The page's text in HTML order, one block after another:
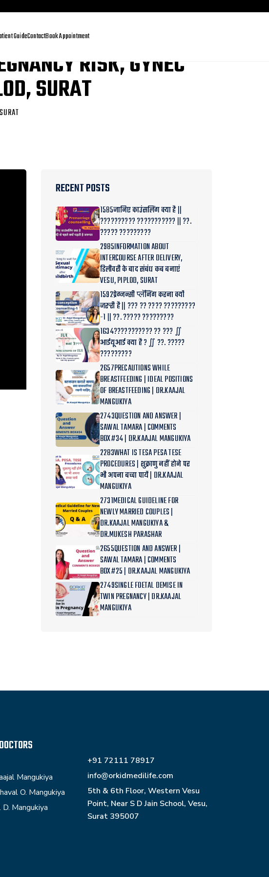
GuideContactBook Appointment
RISK, GYNEC
SURAT
RECENT POSTS
1585जानिए काउंसलिंग क्या है ||
?????????? ??????????? || ??.
????? ?????????
2985INFORMATION ABOUT
INTERCOURSE AFTER DELIVERY,
डिलीवरी के बाद संबंध कब बनाएं
VESU, PIPLOD, SURAT
1592प्रेग्नन्सी प्लॅनिंग करना क्यों
जरुरी है || ??? ?? ???? ?????????
-1 || ??. ????? ?????????
1634??????????? ?? ??? ∬
आईयूआई क्या है ? ∬ ??. ?????
?????????
2657PRECAUTIONS WHILE
BREASTFEEDING | IDEAL POSITIONS
OF BREASTFEEDING | DR.KAAJAL
MANGUKIYA
2743QUESTION AND ANSWER |
SAWAL TAMARA | COMMENTS
BOX#34 | DR.KAAJAL MANGUKIYA
2283WHAT IS TESA PESA TESE
PROCEDURES | शुक्राणु नहीं होने पर
भी अपना बच्चा पायें | DR.KAAJAL
MANGUKIYA
2731MEDICAL GUIDELINE FOR
NEWLY MARRIED COUPLES |
DR.KAAJAL MANGUKIYA &
DR.MUKESH PARASHAR
2655QUESTION AND ANSWER |
SAWAL TAMARA | COMMENTS
BOX#25 | DR.KAAJAL MANGUKIYA
2749SINGLE FOETAL DEMISE IN
TWIN PREGNANCY | DR.KAAJAL
MANGUKIYA
Mangukiya
O. Mangukiya
D. Mangukiya
+91 72111 78917
info@orkidmedilife.com
5th & 6th Floor, Western Vesu
Point, Near S D Jain School, Vesu,
Surat 395007